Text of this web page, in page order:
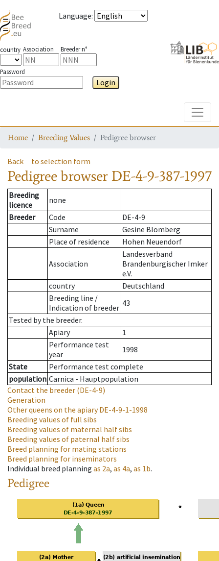
Language:
country Association Breeder n°
Password
Login
Home Breeding Values Pedigree browser
Back to selection form
Pedigree browser DE-4-9-387-1997
Breeding
licence
none
Breeder
Code
DE-4-9
Surname
Gesine Blomberg
Place of residence
Hohen Neuendorf
Association
Landesverband
Brandenburgischer Imker
e.V.
country
Deutschland
Breeding line /
Indication of breeder 43
Tested by the breeder.
Apiary
1
Performance test
year
1998
State
Performance test complete
population Carnica - Hauptpopulation
Contact the breeder (DE-4-9)
Generation
Other queens on the apiaryDE-4-9-1-1998
Breeding values of full sibs
Breeding values of maternal half sibs
Breeding values of paternal half sibs
Breed planning for mating stations
Breed planning for inseminators
Individual breed planning as 2a, as 4a, as 1b.
Pedigree